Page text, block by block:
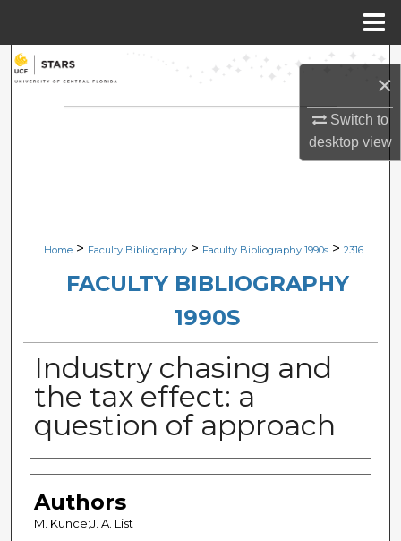
×
Switch to
desktopview
Search
Browse Collections
Digital Commons Network™
Home > Faculty Bibliography > Faculty Bibliography 1990s > 2316
FACULTY BIBLIOGRAPHY
1990S
Industry chasing and
the tax effect: a
question of approach
Authors
Authors
M. Kunce;J. A. List